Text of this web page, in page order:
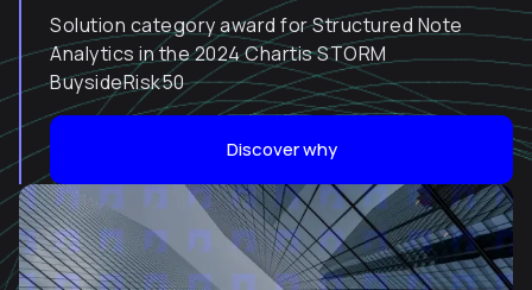
Solution category award for Structured Note
Analytics in the 2024 Chartis STORM
BuysideRisk50
Discover why